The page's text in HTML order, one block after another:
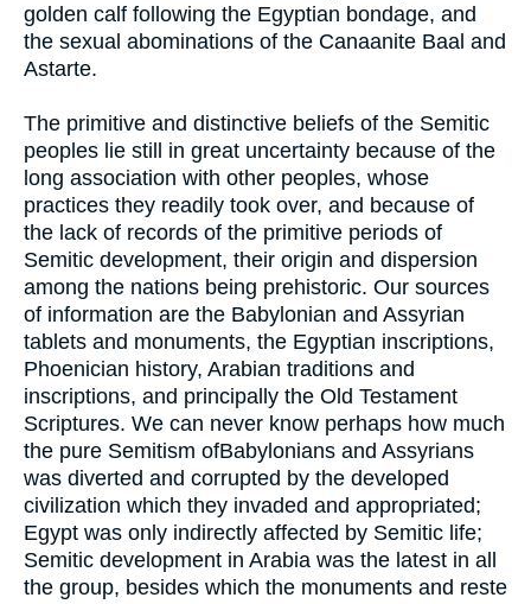
golden calf following the Egyptian bondage, and
the sexual abominations of the Canaanite Baal and
Astarte.
The primitive and distinctive beliefs of the Semitic
peoples lie still in great uncertainty because of the
long association with other peoples, whose
practices they readily took over, and because of
the lack of records of the primitive periods of
Semitic development, their origin and dispersion
among the nations being prehistoric. Our sources
of information are the Babylonian and Assyrian
tablets and monuments, the Egyptian inscriptions,
Phoenician history, Arabian traditions and
inscriptions, and principally the Old Testament
Scriptures. We can never know perhaps how much
the pure Semitism ofBabylonians and Assyrians
was diverted and corrupted by the developed
civilization which they invaded and appropriated;
Egypt was only indirectly affected by Semitic life;
Semitic development in Arabia was the latest in all
the group, besides which the monuments and reste